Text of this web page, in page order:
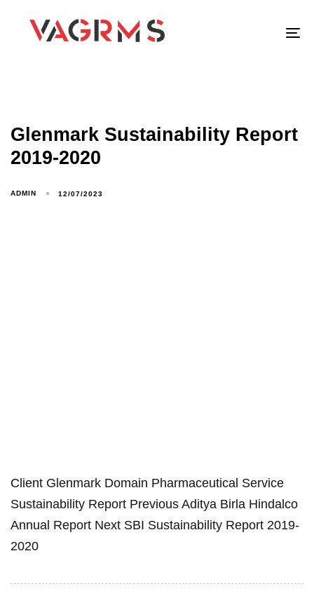
Glenmark Sustainability Report
2019-2020
ADMIN 12/07/2023
Client Glenmark Domain Pharmaceutical Service
Sustainability Report Previous Aditya Birla Hindalco
Annual Report Next SBI Sustainability Report 2019-
2020